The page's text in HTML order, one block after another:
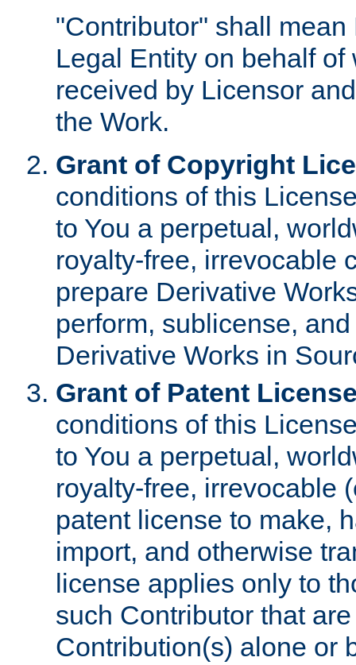
"Contributor" shall
Legal Entity on behalf
received by Licensor
the Work.
Grant of Copyright
conditions of this
to You a perpetual,
royalty-free, irrevocable
prepare Derivative
perform, sublicense,
Derivative Works in
Grant of Patent
conditions of this
to You a perpetual,
royalty-free, irrevocable
patent license to make,
import, and otherwise
license applies only to
such Contributor that
Contribution(s) alone or